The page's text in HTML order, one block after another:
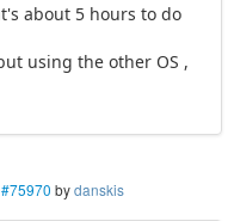
about 5 hours to do
using the other OS ,
#75970 bydanskis